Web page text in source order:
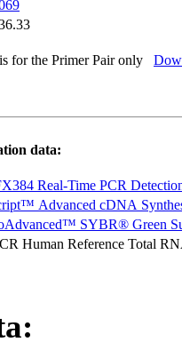
for the Primer Pair only
data:
Real-Time PCR
Advanced cDNA
SYBR® Green
Human Reference Total